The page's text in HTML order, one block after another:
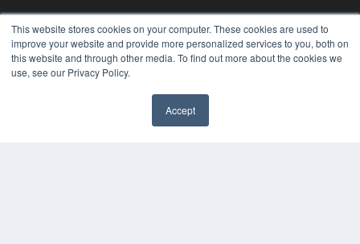
This website stores cookies on your computer. These cookies are used to
improve your website and provide more personalized services to you, both on
this website and through other media. To find out more about the cookies we
use, see our Privacy Policy.
Accept
KEY RESOURCES
Digital Edition
Podcasts